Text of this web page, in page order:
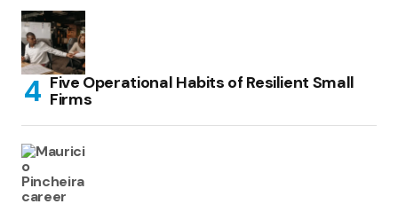
Five Operational Habits of Resilient Small
Firms